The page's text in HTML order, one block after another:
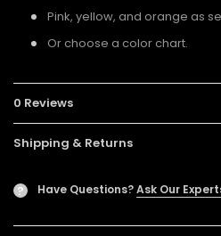
Pink, yellow, and orange as
Or choose a color chart.
0 Reviews
Shipping & Returns
? Have Questions?Ask Our